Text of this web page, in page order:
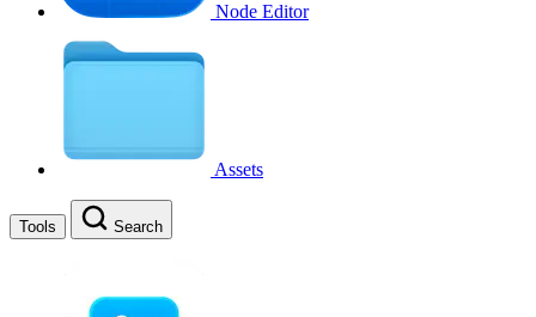
Node Editor
Assets
Tools Search